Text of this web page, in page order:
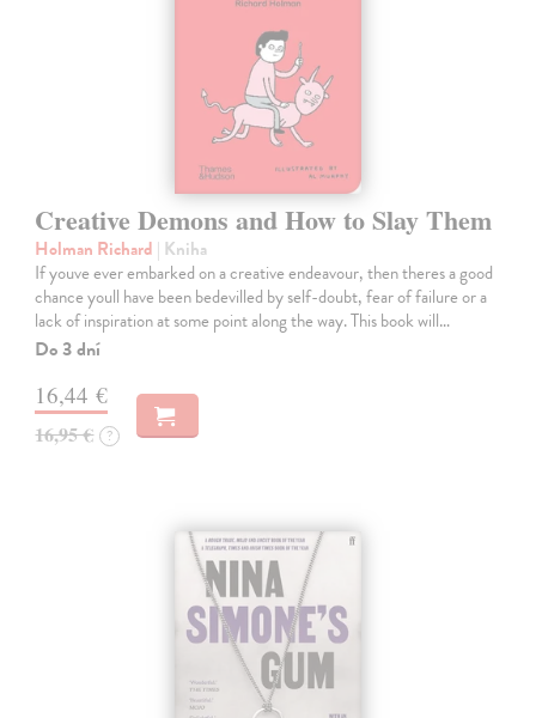
Creative Demons and How to Slay Them
Holman Richard | Kniha
If youve ever embarked on a creative endeavour, then theres a good
chance youll have been bedevilled by self-doubt, fear of failure or a
lack of inspiration at some point along the way. This book will…
Do 3 dní
16,44 €
16,95 € ?